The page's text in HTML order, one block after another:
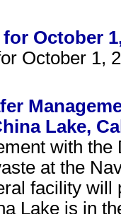
October
October 1,
Lake,
with
at the
facility
Lake is in